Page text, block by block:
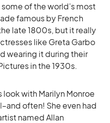
of the world’s most
famous by French
late 1800s, but it really
like Greta Garbo
wearing it during their
in the 1930s.
with Marilyn Monroe
often! She even had
named Allan